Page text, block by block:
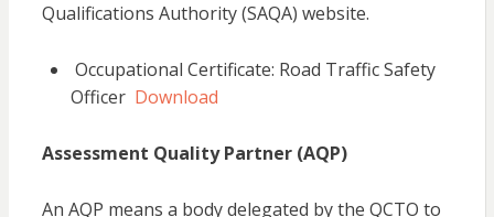
Qualifications Authority (SAQA) website.
Occupational Certificate: Road Traffic Safety
Officer Download
Assessment Quality Partner (AQP)
An AQP means a body delegated by the QCTO to